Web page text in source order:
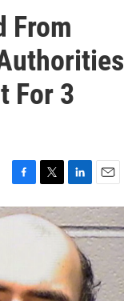
From
For 3
F
a
c
o
k
T
w
i
t
r
L
i
n
k
e
d
I
n
E
m
a
i